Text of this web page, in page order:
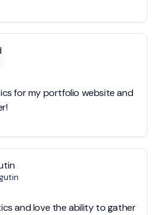
for my portfolio website and
and love the ability to gather